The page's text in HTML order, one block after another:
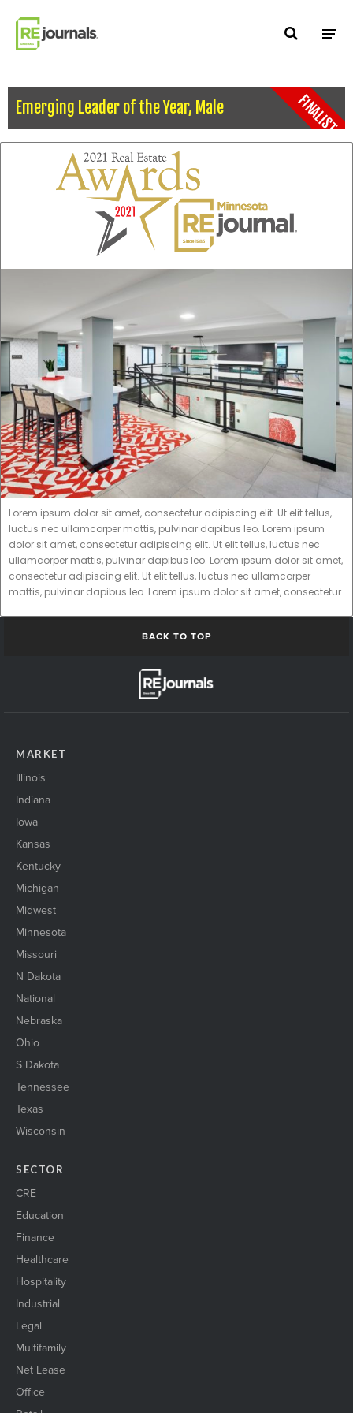
Emerging Leader of the Year, Male FINALIST
Lorem ipsum dolor sit amet, consectetur adipiscing elit. Ut elit tellus,
luctus nec ullamcorper mattis, pulvinar dapibus leo. Lorem ipsum
dolor sit amet, consectetur adipiscing elit. Ut elit tellus, luctus nec
ullamcorper mattis, pulvinar dapibus leo. Lorem ipsum dolor sit amet,
consectetur adipiscing elit. Ut elit tellus, luctus nec ullamcorper
mattis, pulvinar dapibus leo. Lorem ipsum dolor sit amet, consectetur
BACK TO TOP
MARKET
Illinois
Indiana
Iowa
Kansas
Kentucky
Michigan
Midwest
Minnesota
Missouri
N Dakota
National
Nebraska
Ohio
S Dakota
Tennessee
Texas
Wisconsin
SECTOR
CRE
Education
Finance
Healthcare
Hospitality
Industrial
Legal
Multifamily
Net Lease
Office